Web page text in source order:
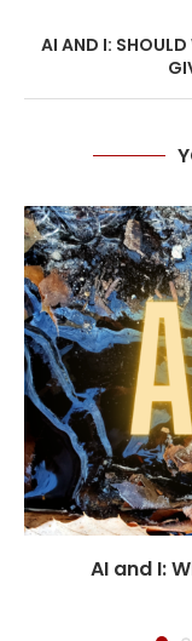
AI AND I: SHOULD
AI and I: